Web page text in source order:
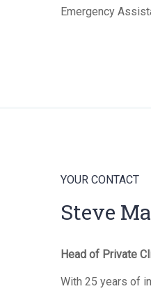
Emergency
YOUR CONTACT
Steve
Head of Private
With 25 years of